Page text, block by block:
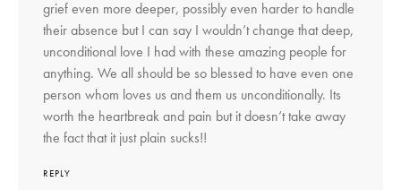
grief even more deeper, possibly even harder to handle
their absence but I can say I wouldn’t change that deep,
unconditional love I had with these amazing people for
anything. We all should be so blessed to have even one
person whom loves us and them us unconditionally. Its
worth the heartbreak and pain but it doesn’t take away
the fact that it just plain sucks!!
REPLY